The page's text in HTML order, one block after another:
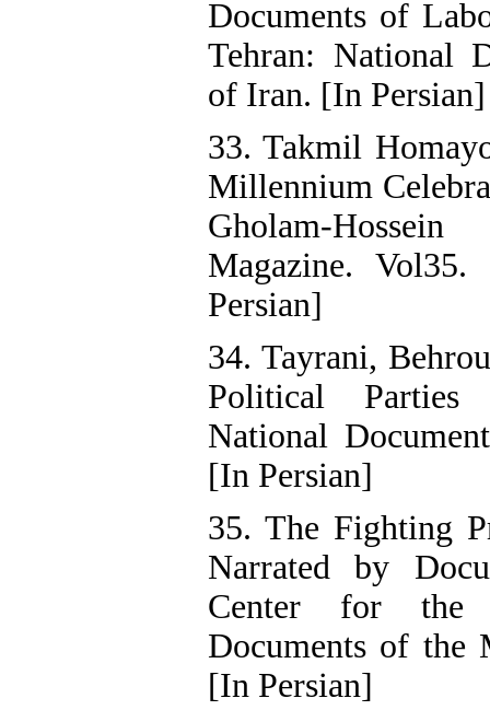
Documents of
Tehran: National
of Iran. [In Persian]
33. Takmil
Millennium
Gholam-
Magazine.
Persian]
34. Tayrani,
Political Parties
National
[In Persian]
35. The Fighting
Narrated by
Center for the
Documents of the
[In Persian]